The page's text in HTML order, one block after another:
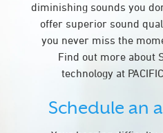
diminishing sounds you
offer superior sound
you never miss the
Find out more about
technology at
Schedule an